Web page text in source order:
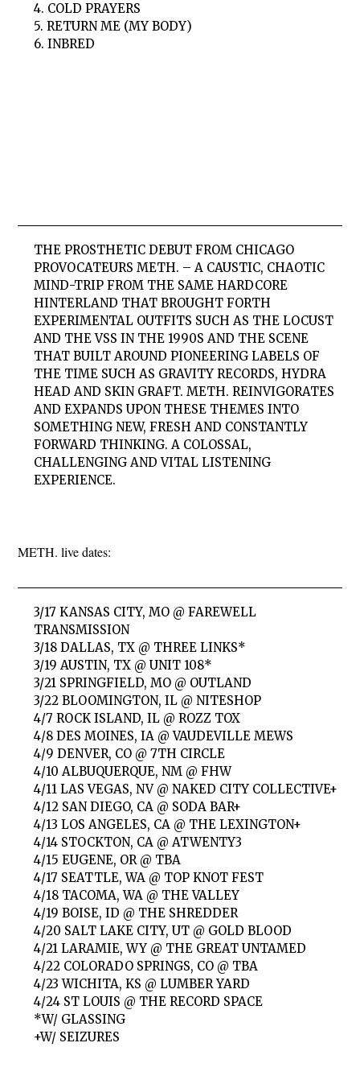
4. COLD PRAYERS
5. RETURN ME (MY BODY)
6. INBRED
THE PROSTHETIC DEBUT FROM CHICAGO
PROVOCATEURS METH. – A CAUSTIC, CHAOTIC
MIND-TRIP FROM THE SAME HARDCORE
HINTERLAND THAT BROUGHT FORTH
EXPERIMENTAL OUTFITS SUCH AS THE LOCUST
AND THE VSS IN THE 1990S AND THE SCENE
THAT BUILT AROUND PIONEERING LABELS OF
THE TIME SUCH AS GRAVITY RECORDS, HYDRA
HEAD AND SKIN GRAFT. METH. REINVIGORATES
AND EXPANDS UPON THESE THEMES INTO
SOMETHING NEW, FRESH AND CONSTANTLY
FORWARD THINKING. A COLOSSAL,
CHALLENGING AND VITAL LISTENING
EXPERIENCE.
METH. live dates:
3/17 KANSAS CITY, MO @ FAREWELL
TRANSMISSION
3/18 DALLAS, TX @ THREE LINKS*
3/19 AUSTIN, TX @ UNIT 108*
3/21 SPRINGFIELD, MO @ OUTLAND
3/22 BLOOMINGTON, IL @ NITESHOP
4/7 ROCK ISLAND, IL @ ROZZ TOX
4/8 DES MOINES, IA @ VAUDEVILLE MEWS
4/9 DENVER, CO @ 7TH CIRCLE
4/10 ALBUQUERQUE, NM @ FHW
4/11 LAS VEGAS, NV @ NAKED CITY COLLECTIVE+
4/12 SAN DIEGO, CA @ SODA BAR+
4/13 LOS ANGELES, CA @ THE LEXINGTON+
4/14 STOCKTON, CA @ ATWENTY3
4/15 EUGENE, OR @ TBA
4/17 SEATTLE, WA @ TOP KNOT FEST
4/18 TACOMA, WA @ THE VALLEY
4/19 BOISE, ID @ THE SHREDDER
4/20 SALT LAKE CITY, UT @ GOLD BLOOD
4/21 LARAMIE, WY @ THE GREAT UNTAMED
4/22 COLORADO SPRINGS, CO @ TBA
4/23 WICHITA, KS @ LUMBER YARD
4/24 ST LOUIS @ THE RECORD SPACE
*W/ GLASSING
+W/ SEIZURES